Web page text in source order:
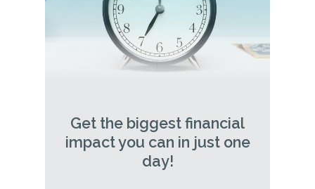
Get the biggest financial
impact you can in just one
day!